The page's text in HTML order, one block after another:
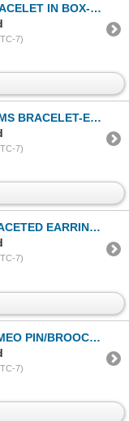
IN BOX-ESTATE
7)
ESTATE
7)
EARRINGS-ESTATE
7)
BROOCH-ESTATE
7)